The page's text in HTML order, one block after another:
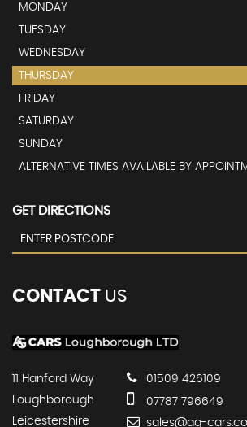
MONDAY
TUESDAY
WEDNESDAY
THURSDAY
FRIDAY
SATURDAY
SUNDAY
ALTERNATIVE TIMES AVAILABLE BY
GET DIRECTIONS
CONTACT US
11 Hanford Way
Loughborough
Leicestershire
01509 426109
07787 796649
sales@ag-